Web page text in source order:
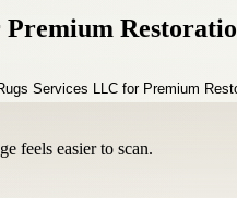
feels easier to scan.